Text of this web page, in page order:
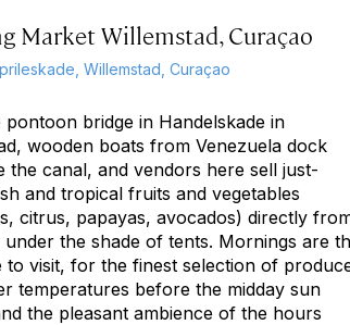
Market Willemstad, Curaçao
Willemstad, Curaçao
pontoon bridge in Handelskade in
wooden boats from Venezuela dock
the canal, and vendors here sell just-
and tropical fruits and vegetables
citrus, papayas, avocados) directly
under the shade of tents. Mornings are
to visit, for the finest selection of
temperatures before the midday sun
the pleasant ambience of the hours